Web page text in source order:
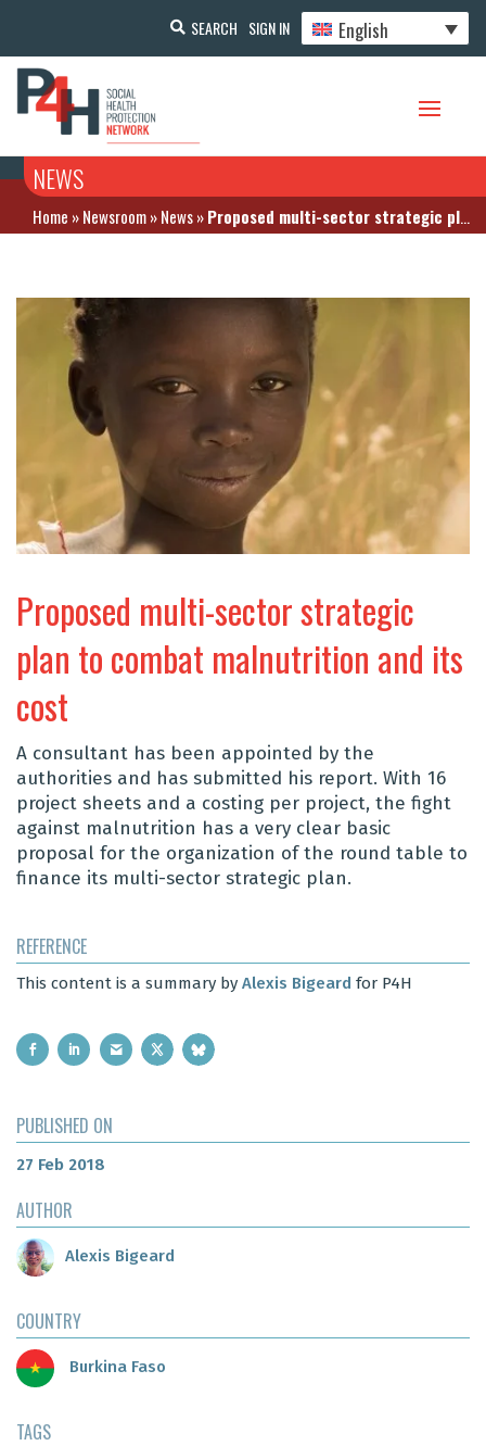
SEARCH SIGN IN English
NEWS
Home »Newsroom»News»Proposed multi-sector strategic plan to combat malnutrition and its cost
Proposed multi-sector strategic
plan to combat malnutrition and its
cost
A consultant has been appointed by the
authorities and has submitted his report. With 16
project sheets and a costing per project, the fight
against malnutrition has a very clear basic
proposal for the organization of the round table to
finance its multi-sector strategic plan.
REFERENCE
This content is a summary by Alexis Bigeard for P4H
PUBLISHED ON
27 Feb 2018
AUTHOR
Alexis Bigeard
COUNTRY
Burkina Faso
TAGS